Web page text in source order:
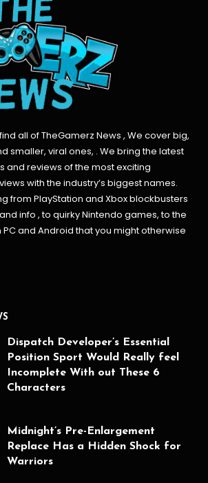
all of TheGamerz News , We cover big,
smaller, viral ones, . We bring the latest
and reviews of the most exciting
with the industry’s biggest names.
from PlayStation and Xbox blockbusters
info , to quirky Nintendo games, to the
and Android that you might otherwise
Dispatch Developer’s Essential
Position Sport Would Really feel
Incomplete With out These 6
Characters
Midnight’s Pre-Enlargement
Replace Has a Hidden Shock for
Warriors